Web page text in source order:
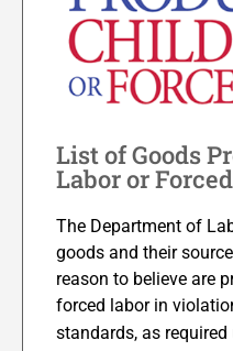
List of Goods
Labor or
The Department of
goods and their
reason to believe are
forced labor in
standards, as required